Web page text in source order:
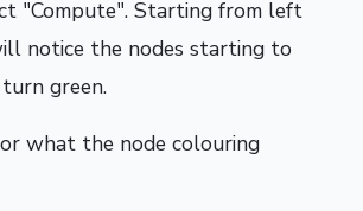
"Compute". Starting from left
notice the nodes starting to
green.
what the node colouring